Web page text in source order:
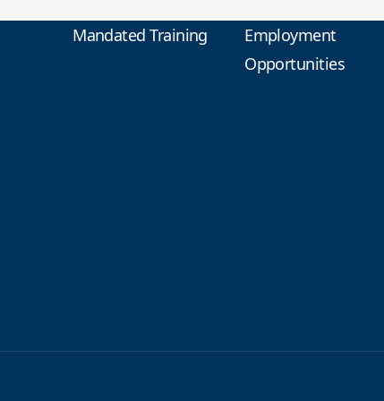
Mandated Training
Employment
Opportunities